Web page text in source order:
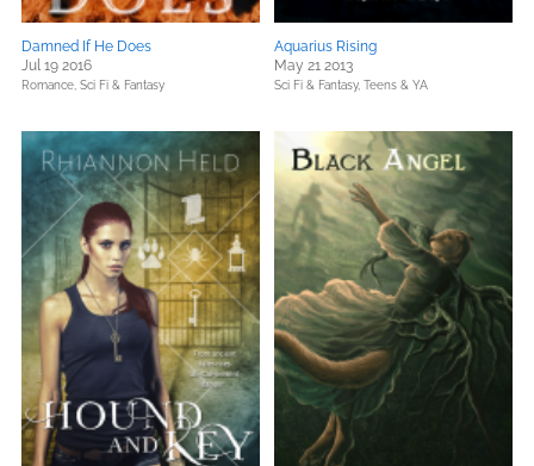
Damned If He Does
Jul 19 2016
Romance, Sci Fi & Fantasy
Aquarius Rising
May 21 2013
Sci Fi & Fantasy, Teens & YA